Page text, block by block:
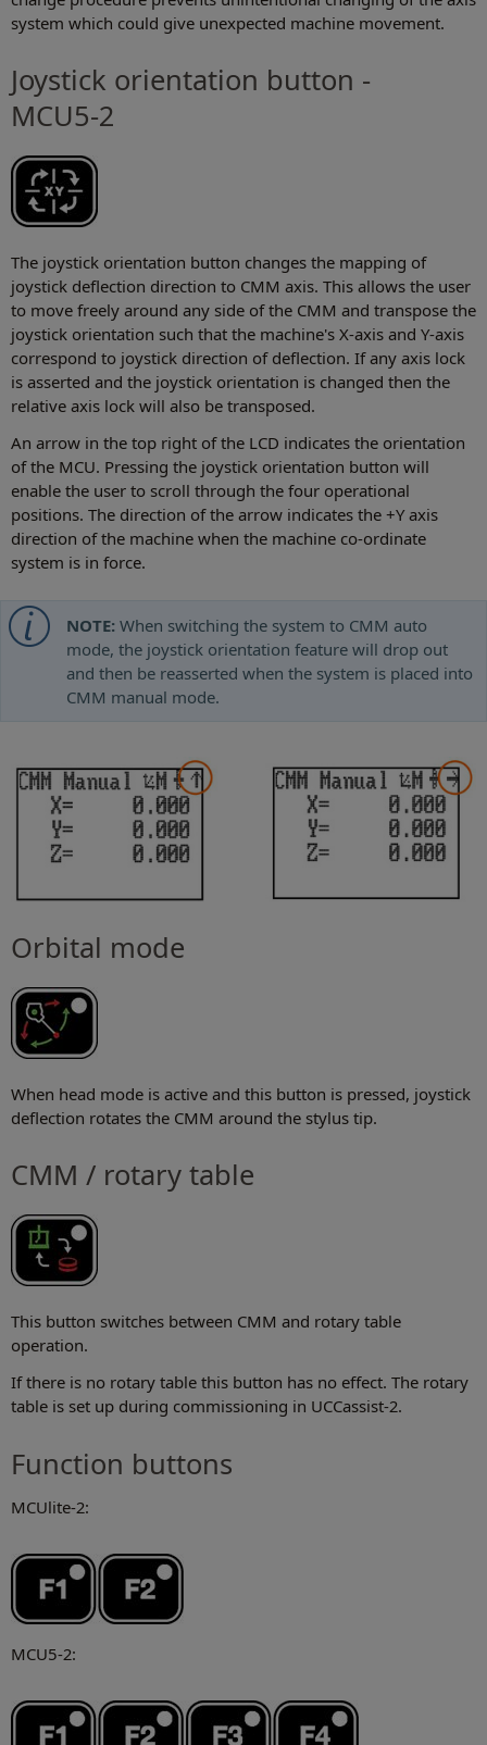
system which could give unexpected machine movement.
Joystick orientation button -
MCU5-2
The joystick orientation button changes the mapping of
joystick deflection direction to CMM axis. This allows the user
to move freely around any side of the CMM and transpose the
joystick orientation such that the machine's X-axis and Y-axis
correspond to joystick direction of deflection. If any axis lock
is asserted and the joystick orientation is changed then the
relative axis lock will also be transposed.
An arrow in the top right of the LCD indicates the orientation
of the MCU. Pressing the joystick orientation button will
enable the user to scroll through the four operational
positions. The direction of the arrow indicates the +Y axis
direction of the machine when the machine co-ordinate
system is in force.
NOTE: When switching the system to CMM auto
mode, the joystick orientation feature will drop out
and then be reasserted when the system is placed into
CMM manual mode.
Orbital mode
When head mode is active and this button is pressed, joystick
deflection rotates the CMM around the stylus tip.
CMM / rotary table
This button switches between CMM and rotary table
operation.
If there is no rotary table this button has no effect. The rotary
table is set up during commissioning in UCCassist-2.
Function buttons
MCUlite-2:
MCU5-2: